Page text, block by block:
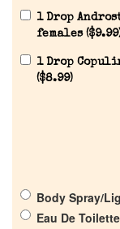
Discontinued
1 Drop
females ($9.99
1 Drop
($8.99)
Body Spray/
Eau De